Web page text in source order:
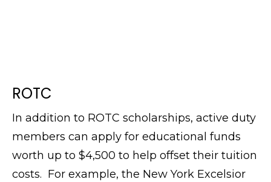
ROTC
In addition to ROTC scholarships, active duty
members can apply for educational funds
worth up to $4,500 to help offset their tuition
costs. For example, the New York Excelsior